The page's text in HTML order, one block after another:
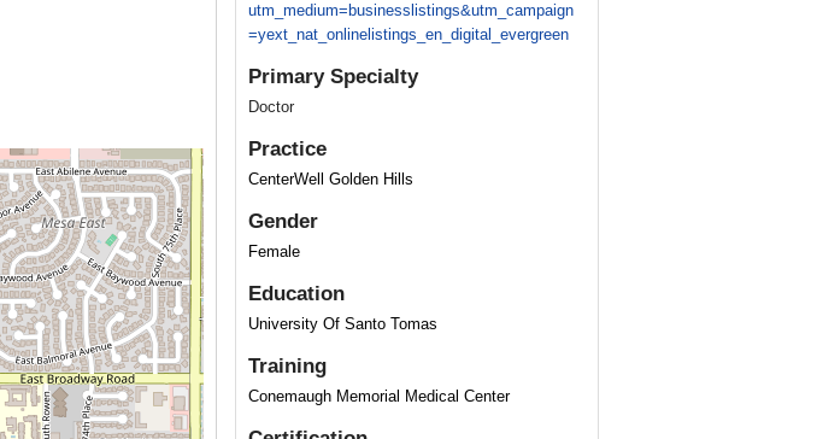
utm_medium=businesslistings&utm_campaign
=yext_nat_onlinelistings_en_digital_evergreen
Primary Specialty
Doctor
Practice
CenterWell Golden Hills
Gender
Female
Education
University Of Santo Tomas
Training
Conemaugh Memorial Medical Center